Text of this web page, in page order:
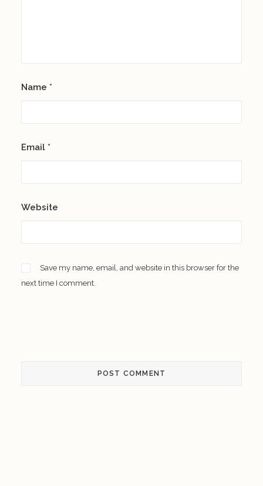
Name *
Email *
Website
Save my name, email, and website in this browser for the
next time I comment.